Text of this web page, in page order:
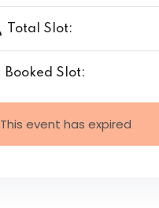
Total Slot:
Booked Slot:
This event has expired